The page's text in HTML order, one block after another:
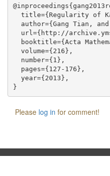
title={Regularity of
author={Gang Tian,
url={http://
booktitle={Acta
  volume={216},
  number={1},
  pages={127-176},
  year={2013},
Please log in for comment!